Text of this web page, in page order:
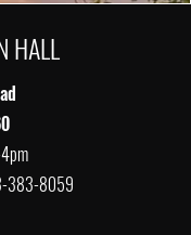
HALL
383-8059